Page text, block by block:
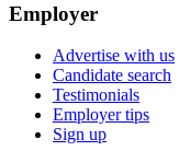
Employer
Advertise with us
Candidate search
Testimonials
Employer tips
Sign up